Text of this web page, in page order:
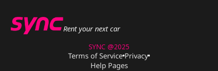
Rent your next car
SYNC @2025
Terms of Service Privacy
Help Pages